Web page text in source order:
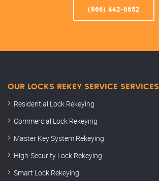
(866) 442-6652
OUR LOCKS REKEY SERVICE SERVICES
Residential Lock Rekeying
Commercial Lock Rekeying
Master Key System Rekeying
High-Security Lock Rekeying
Smart Lock Rekeying